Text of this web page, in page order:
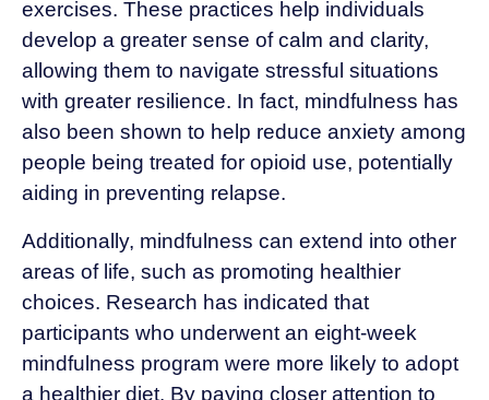
exercises. These practices help individuals
develop a greater sense of calm and clarity,
allowing them to navigate stressful situations
with greater resilience. In fact, mindfulness has
also been shown to help reduce anxiety among
people being treated for opioid use, potentially
aiding in preventing relapse.
Additionally, mindfulness can extend into other
areas of life, such as promoting healthier
choices. Research has indicated that
participants who underwent an eight-week
mindfulness program were more likely to adopt
a healthier diet. By paying closer attention to